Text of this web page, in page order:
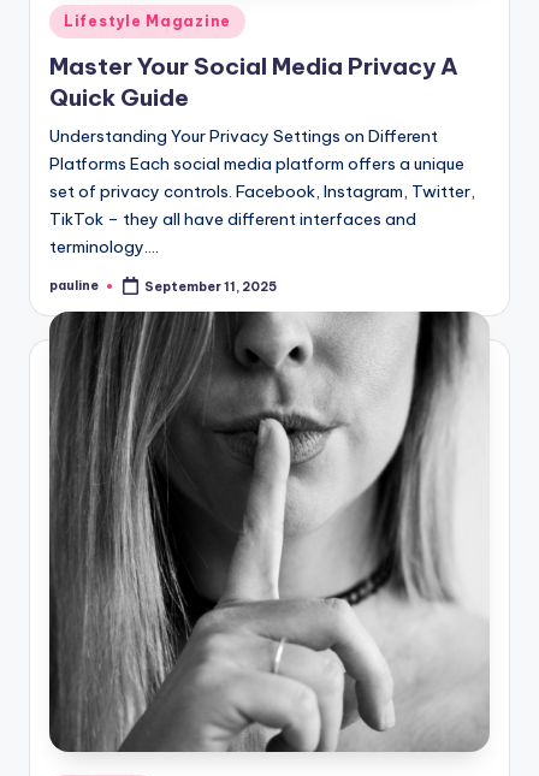
Posted
in
Lifestyle Magazine
Master Your Social Media Privacy A
Quick Guide
Understanding Your Privacy Settings on Different
Platforms Each social media platform offers a unique
set of privacy controls. Facebook, Instagram, Twitter,
TikTok – they all have different interfaces and
terminology.…
Posted
pauline September 11, 2025